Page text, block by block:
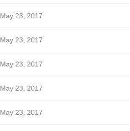
May 23, 2017
May 23, 2017
May 23, 2017
May 23, 2017
May 23, 2017